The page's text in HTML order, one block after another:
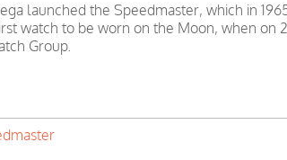
launched the Speedmaster, which in
watch to be worn on the Moon, when on
Group.